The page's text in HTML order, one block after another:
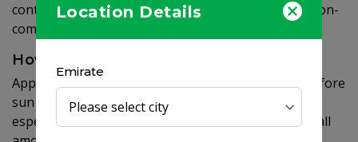
Location Details
Emirate
contains vitamin E. Paraben free, non-greasy and non-
comedogenic.
How to use
Apply liberally to face and body 15 to 20 minutes before
sun exposure. Re-apply regularly every 2 hours,
especially after swimming or toweling. Applying small